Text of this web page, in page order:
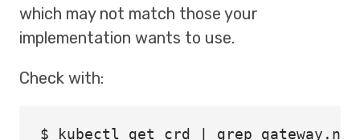
which may not match those your
implementation wants to use.
Check with:
$ kubectl get crd | grep